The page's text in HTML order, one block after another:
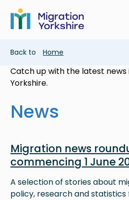
main
content
Skip
main
Breadcrumb
Back to Home
Catch up with the latest
Yorkshire.
News
Migration news
commencing 1 June
A selection of stories about
policy, research and